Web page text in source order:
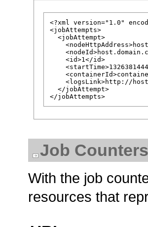
<?xml version="1.0"
<jobAttempts>
  <jobAttempt>
    <id>1</id>
<logsLink>http://
  </jobAttempt>
Job
With the job
resources that